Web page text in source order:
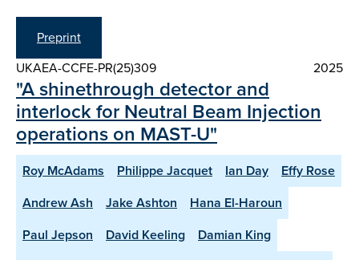
Preprint
UKAEA-CCFE-PR(25)309
2025
"A shinethrough detector and
interlock for Neutral Beam Injection
operations on MAST-U"
Roy McAdams Philippe Jacquet Ian Day
Effy Rose
Andrew Ash
Jake Ashton
Hana El-Haroun
Paul Jepson
David Keeling
Damian King